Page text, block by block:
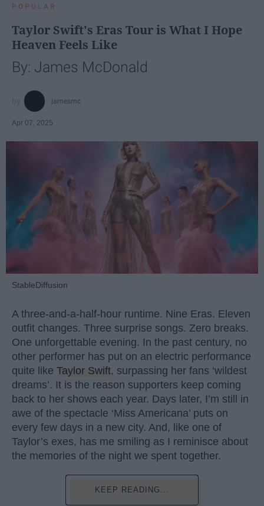
POPULAR
Taylor Swift's Eras Tour is What I Hope
Heaven Feels Like
By: James McDonald
jamesmc
Apr 07, 2025
StableDiffusion
A three-and-a-half-hour runtime. Nine Eras. Eleven
outfit changes. Three surprise songs. Zero breaks.
One unforgettable evening. In the past century, no
other performer has put on an electric performance
quite like Taylor Swift, surpassing her fans ‘wildest
dreams’. It is the reason supporters keep coming
back to her shows each year. Days later, I’m still in
awe of the spectacle ‘Miss Americana’ puts on
every few days in a new city. And, like one of
Taylor’s exes, has me smiling as I reminisce about
the memories of the night we spent together.
KEEP READING...